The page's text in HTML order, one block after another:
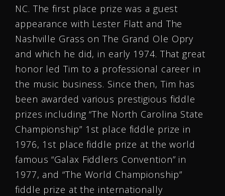
NC. The first place prize was a guest
appearance with Lester Flatt and The
Nashville Grass on The Grand Ole Opry
and which he did, in early 1974. That great
honor led Tim to a professional career in
the music business. Since then, Tim has
been awarded various prestigious fiddle
prizes including “The North Carolina State
Championship” 1st place fiddle prize in
1976, 1st place fiddle prize at the world
famous “Galax Fiddlers Convention” in
1977, and “The World Championship”
fiddle prize at the internationally